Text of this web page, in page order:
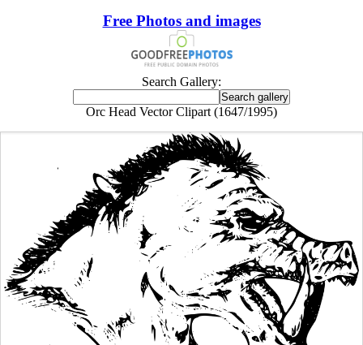
Free Photos and images
Search Gallery:
Orc Head Vector Clipart (1647/1995)